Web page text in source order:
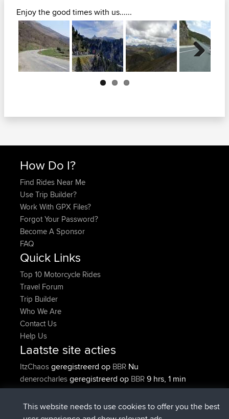
Enjoy the good times with us......
Next
How Do I?
Find Rides Near Me
Use Trip Builder?
Work With GPX Files?
Forgot Your Password?
Become A Sponsor
FAQ
Quick Links
Top 10 Motorcycle Rides
Travel Forum
Trip Builder
Who We Are
Contact Us
Help Us
Laatste site acties
ItzChaosgeregistreerd op BBR Nu
denerocharlesgeregistreerd op BBR9 hrs, 1 min
geleden
TheMagusgeregistreerd op BBR9 hrs, 5 min geleden
popovazarigeregistreerd opBBR9 hrs, 11 min
This website needs to use cookies to offer you the best